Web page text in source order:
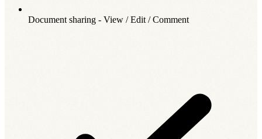
Document sharing - View / Edit / Comment